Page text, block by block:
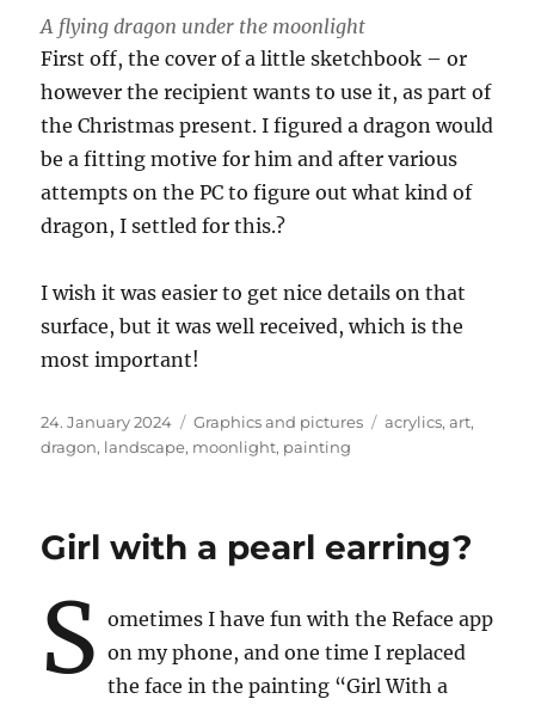
A flying dragon under the moonlight
First off, the cover of a little sketchbook – or
however the recipient wants to use it, as part of
the Christmas present. I figured a dragon would
be a fitting motive for him and after various
attempts on the PC to figure out what kind of
dragon, I settled for this.?
I wish it was easier to get nice details on that
surface, but it was well received, which is the
most important!
Posted
on
24. January 2024 Categories
Graphics and pictures Tags
acrylics,art,
dragon, landscape, moonlight, painting
Girl with a pearl earring?
S ometimes I have fun with the Reface app
on my phone, and one time I replaced
the face in the painting “Girl With a